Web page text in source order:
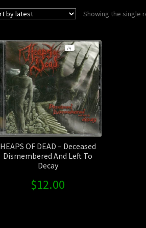
Showing the single
HEAPS OF DEAD – Deceased
Dismembered And Left To
Decay
$12.00